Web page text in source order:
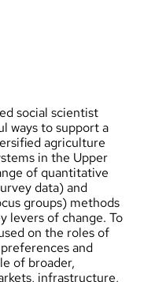
social scientist
ways to support a
agriculture
in the Upper
of quantitative
data) and
groups) methods
levers of change. To
on the roles of
and
of broader,
infrastructure,